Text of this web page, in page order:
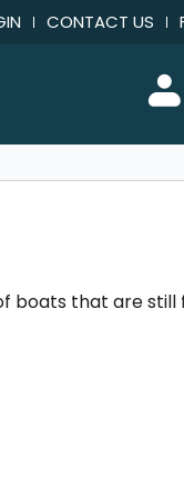
CONTACT US
boats that are